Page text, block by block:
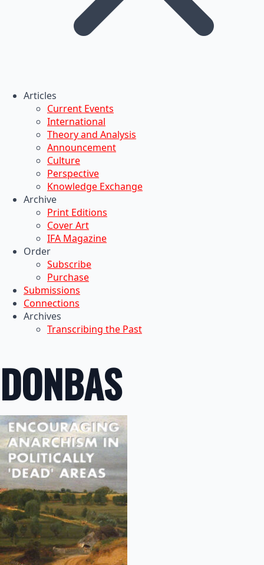
Articles
Current Events
International
Theory and Analysis
Announcement
Culture
Perspective
Knowledge Exchange
Archive
Print Editions
Cover Art
IFA Magazine
Order
Subscribe
Purchase
Submissions
Connections
Archives
Transcribing the Past
DONBAS